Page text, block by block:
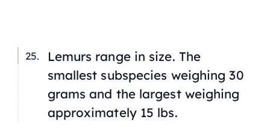
Lemurs range in size. The
smallest subspecies weighing 30
grams and the largest weighing
approximately 15 lbs.